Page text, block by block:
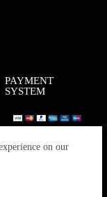
on our
PAYMENT
SYSTEM